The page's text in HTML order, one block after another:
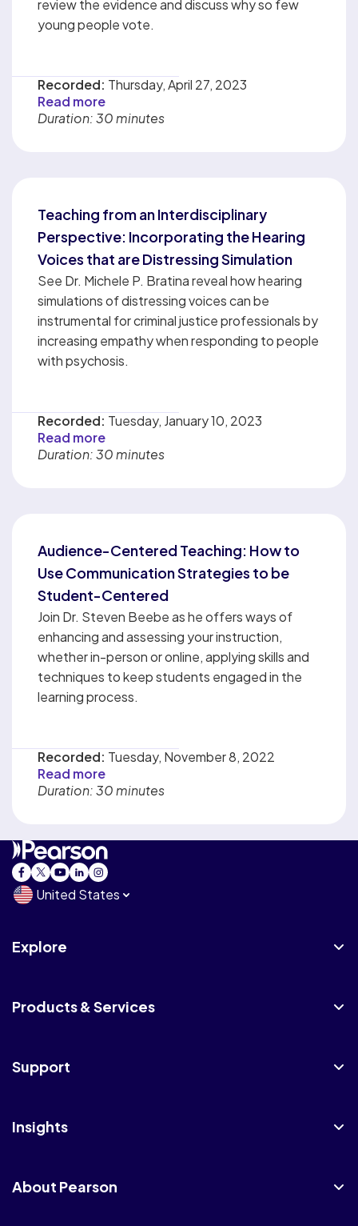
review the evidence and discuss why so few
young people vote.
Recorded: Thursday, April 27, 2023
Read more
Duration: 30 minutes
Teaching from an Interdisciplinary
Perspective: Incorporating the Hearing
Voices that are Distressing Simulation
See Dr. Michele P. Bratina reveal how hearing
simulations of distressing voices can be
instrumental for criminal justice professionals by
increasing empathy when responding to people
with psychosis.
Recorded: Tuesday, January 10, 2023
Read more
Duration: 30 minutes
Audience-Centered Teaching: How to
Use Communication Strategies to be
Student-Centered
Join Dr. Steven Beebe as he offers ways of
enhancing and assessing your instruction,
whether in-person or online, applying skills and
techniques to keep students engaged in the
learning process.
Recorded: Tuesday, November 8, 2022
Read more
Duration: 30 minutes
United States
Explore
Products & Services
Support
Insights
About Pearson